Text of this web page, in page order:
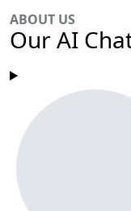
ABOUT US
Our AI